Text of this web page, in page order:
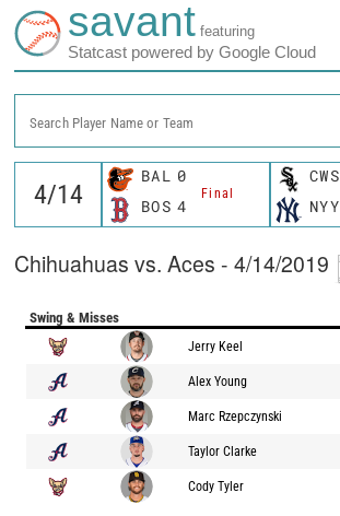
savant featuring
Statcast powered by Google Cloud
Search Player Name or Team
BAL 0
Final
BOS 4
CWS
NYY
Chihuahuas vs. Aces - 4/14/2019
Swing & Misses
Jerry Keel
Alex Young
Marc Rzepczynski
Taylor Clarke
Cody Tyler